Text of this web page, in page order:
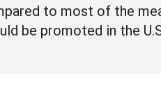
to most of the
be promoted in the